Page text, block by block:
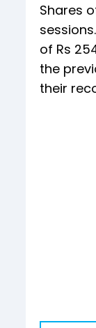
Shares
of Rs
the
their